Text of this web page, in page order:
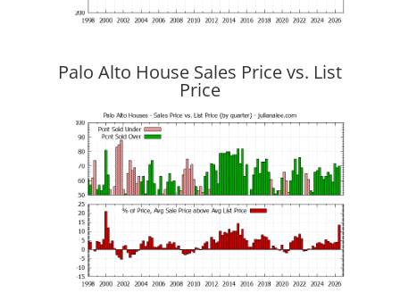
Palo Alto House Sales Price vs. List
Price